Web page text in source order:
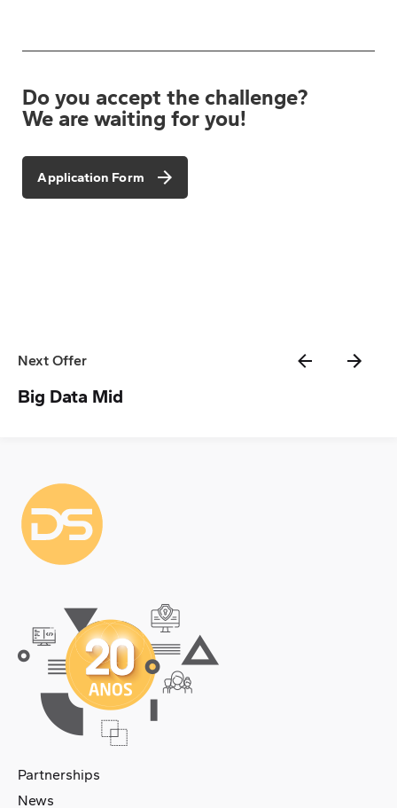
Do you accept the challenge?
We are waiting for you!
Application Form
Next Offer
Big Data Mid
Partnerships
News